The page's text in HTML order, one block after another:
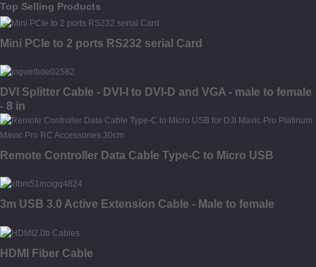
Top Selling Products
Mini PCIe to 2 ports RS232 serial Card
DVI Splitter Cable - DVI-I to DVI-D and VGA - male to female
- 8 in
Remote Controller Data Cable Type-C to Micro USB
3m USB 3.0 Active Extension Cable - Male to female
HDMI Fiber Cable